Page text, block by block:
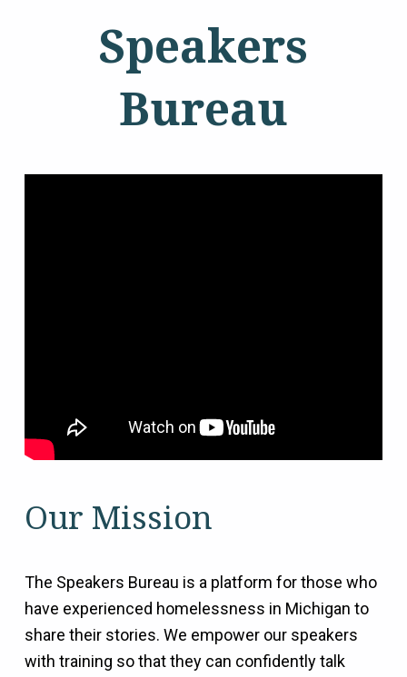
Speakers
Bureau
Our Mission
The Speakers Bureau is a platform for those who
have experienced homelessness in Michigan to
share their stories. We empower our speakers
with training so that they can confidently talk